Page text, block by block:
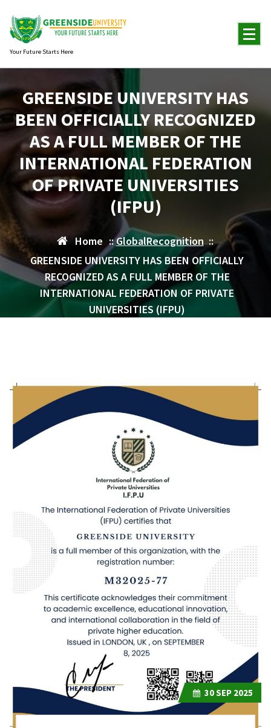
content
Your Future Starts Here
GREENSIDE UNIVERSITY HAS
BEEN OFFICIALLY RECOGNIZED
AS A FULL MEMBER OF THE
INTERNATIONAL FEDERATION
OF PRIVATE UNIVERSITIES
(IFPU)
Home ::GlobalRecognition ::
GREENSIDE UNIVERSITY HAS BEEN OFFICIALLY
RECOGNIZED AS A FULL MEMBER OF THE
INTERNATIONAL FEDERATION OF PRIVATE
UNIVERSITIES (IFPU)
30SEP 2025